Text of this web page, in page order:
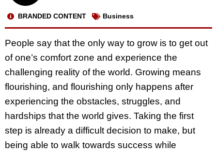
BRANDED CONTENT Business
People say that the only way to grow is to get out
of one’s comfort zone and experience the
challenging reality of the world. Growing means
flourishing, and flourishing only happens after
experiencing the obstacles, struggles, and
hardships that the world gives. Taking the first
step is already a difficult decision to make, but
being able to walk towards success while